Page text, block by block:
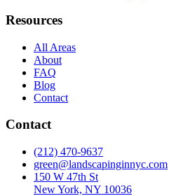
Resources
All Areas
About
FAQ
Blog
Contact
Contact
(212) 470-9637
green@landscapinginnyc.com
150 W 47th St
New York, NY 10036